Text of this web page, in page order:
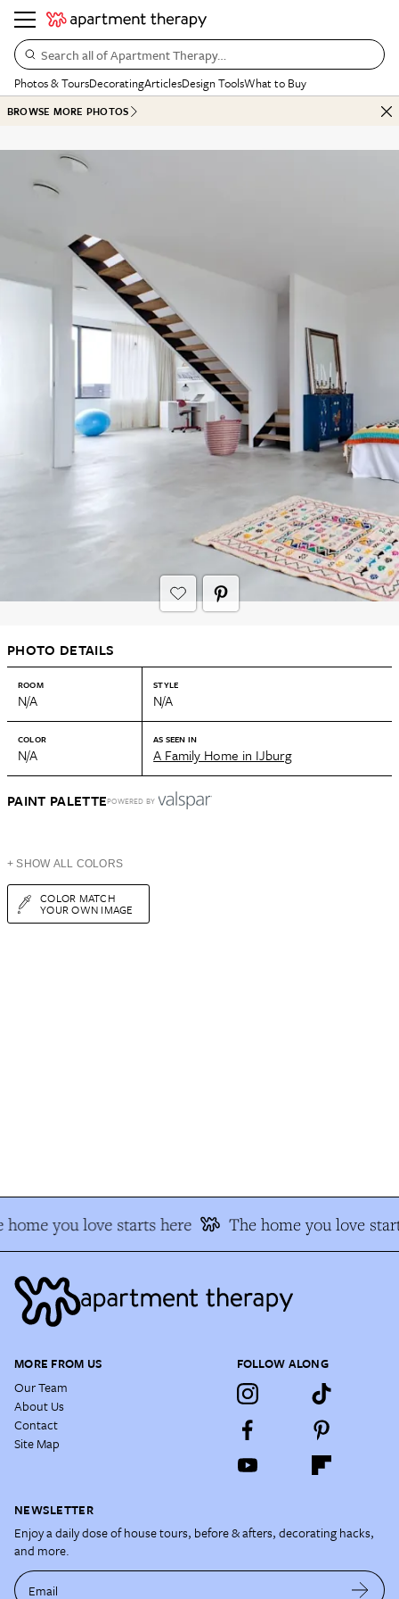
Search all of Apartment Therapy…
Photos & ToursDecoratingArticlesDesign ToolsWhat to Buy
BROWSE MORE PHOTOS
PHOTO DETAILS
ROOM
N/A
STYLE
N/A
COLOR
N/A
AS SEEN IN
A Family Home in IJburg
PAINT PALETTEPOWERED BY
+ SHOW ALL COLORS
COLOR MATCH
YOUR OWN IMAGE
home you love starts here The home you love
MORE FROM US
Our Team
About Us
Contact
Site Map
FOLLOW ALONG
NEWSLETTER
Enjoy a daily dose of house tours, before & afters, decorating hacks,
and more.
Email